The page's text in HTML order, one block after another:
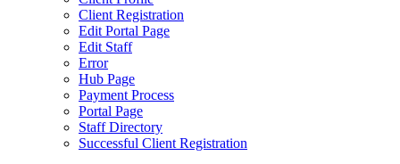
Client Registration
Edit Portal Page
Edit Staff
Error
Hub Page
Payment Process
Portal Page
Staff Directory
Successful Client Registration